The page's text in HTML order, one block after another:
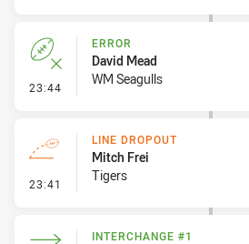
23:44 - Error
ERROR
David Mead
WM Seagulls
23:41 - Line Dropout
LINE DROPOUT
Mitch Frei
Tigers
INTERCHANGE #1